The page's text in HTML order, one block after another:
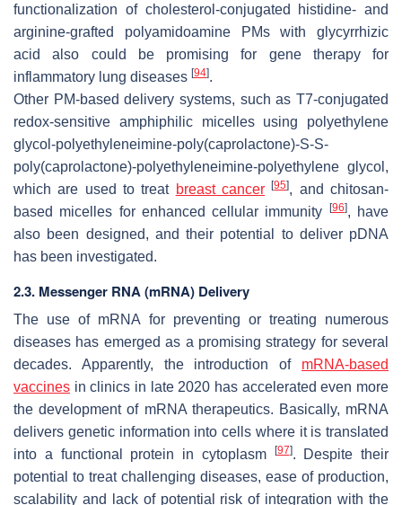
functionalization of cholesterol-conjugated histidine- and
arginine-grafted polyamidoamine PMs with glycyrrhizic
acid also could be promising for gene therapy for
inflammatory lung diseases [94].
Other PM-based delivery systems, such as T7-conjugated
redox-sensitive amphiphilic micelles using polyethylene
glycol-polyethyleneimine-poly(caprolactone)-S-S-
poly(caprolactone)-polyethyleneimine-polyethylene glycol,
which are used to treat breast cancer [95], and chitosan-
based micelles for enhanced cellular immunity [96], have
also been designed, and their potential to deliver pDNA
has been investigated.
2.3. Messenger RNA (mRNA) Delivery
The use of mRNA for preventing or treating numerous
diseases has emerged as a promising strategy for several
decades. Apparently, the introduction of mRNA-based
vaccines in clinics in late 2020 has accelerated even more
the development of mRNA therapeutics. Basically, mRNA
delivers genetic information into cells where it is translated
into a functional protein in cytoplasm
[97]. Despite their
potential to treat challenging diseases, ease of production,
scalability and lack of potential risk of integration with the